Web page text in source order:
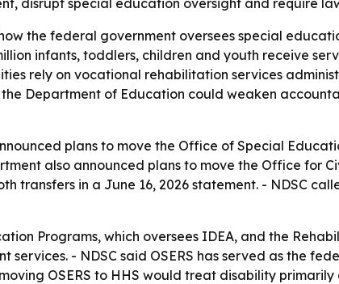
the federal government oversees special
infants, toddlers, children and youth receive
rely on vocational rehabilitation services
Department of Education could weaken
plans to move the Office of Special
also announced plans to move the Office for
transfers in a June 16, 2026 statement. - NDSC
Programs, which oversees IDEA, and the
- NDSC said OSERS has served as the
OSERS to HHS would treat disability